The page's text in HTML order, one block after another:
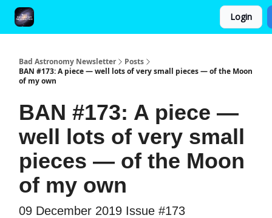
Login
Bad Astronomy Newsletter
Posts
BAN #173: A piece — well lots of very small pieces — of the Moon
of my own
BAN #173: A piece —
well lots of very small
pieces — of the Moon
of my own
09 December 2019 Issue #173